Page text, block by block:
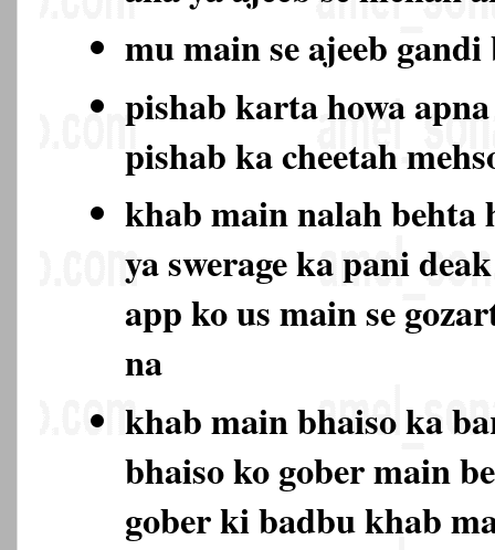
mu main se ajeeb
pishab karta howa
pishab ka cheetah
khab main nalah behta
ya swerage ka pani
app ko us main se
na
khab main bhaiso ka
bhaiso ko gober main
gober ki badbu khab